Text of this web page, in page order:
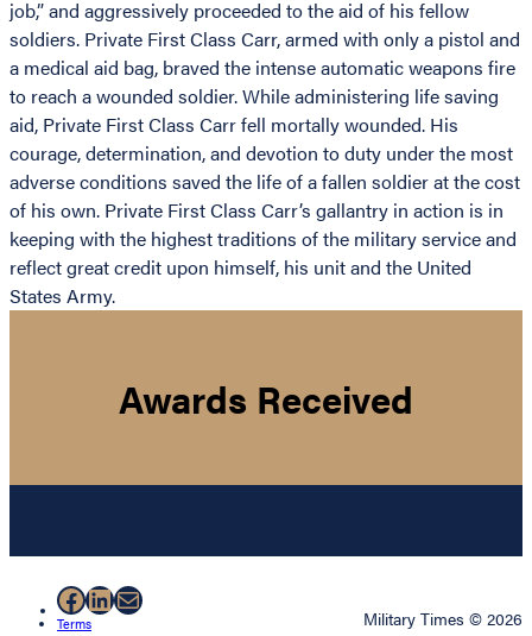
job,” and aggressively proceeded to the aid of his fellow
soldiers. Private First Class Carr, armed with only a pistol and
a medical aid bag, braved the intense automatic weapons fire
to reach a wounded soldier. While administering life saving
aid, Private First Class Carr fell mortally wounded. His
courage, determination, and devotion to duty under the most
adverse conditions saved the life of a fallen soldier at the cost
of his own. Private First Class Carr’s gallantry in action is in
keeping with the highest traditions of the military service and
reflect great credit upon himself, his unit and the United
States Army.
Awards Received
Facebook
LinkedIn
Mail
Terms
Military Times © 2026